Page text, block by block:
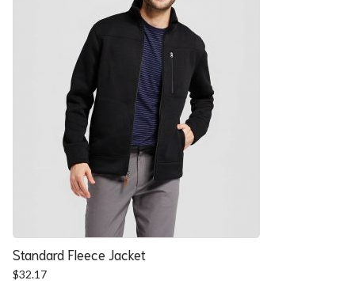
Standard Fleece Jacket
$32.17